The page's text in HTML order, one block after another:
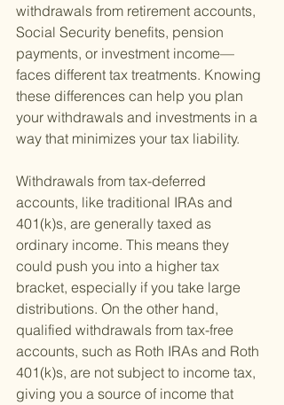
withdrawals from retirement accounts,
Social Security benefits, pension
payments, or investment income—
faces different tax treatments. Knowing
these differences can help you plan
your withdrawals and investments in a
way that minimizes your tax liability.
Withdrawals from tax-deferred
accounts, like traditional IRAs and
401(k)s, are generally taxed as
ordinary income. This means they
could push you into a higher tax
bracket, especially if you take large
distributions. On the other hand,
qualified withdrawals from tax-free
accounts, such as Roth IRAs and Roth
401(k)s, are not subject to income tax,
giving you a source of income that